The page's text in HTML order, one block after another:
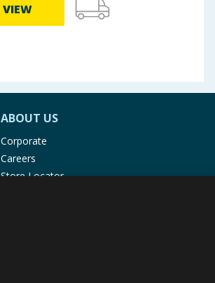
VIEW
ABOUT US
Corporate
Careers
Store Locator